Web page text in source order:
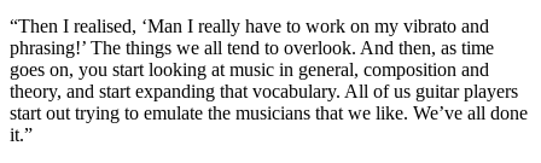
“Then I realised, ‘Man I really have to work on my vibrato and
phrasing!’ The things we all tend to overlook. And then, as time
goes on, you start looking at music in general, composition and
theory, and start expanding that vocabulary. All of us guitar players
start out trying to emulate the musicians that we like. We’ve all done
it.”